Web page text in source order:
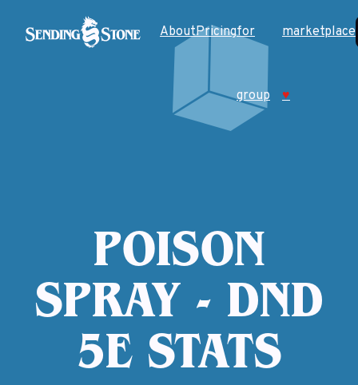
AboutPricingfor
group
marketplace
♥
POISON
SPRAY - DND
5E STATS